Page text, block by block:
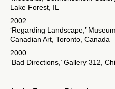
Lake Forest, IL
2002
‘Regarding Landscape,’
Canadian Art, Toronto, Canada
2000
‘Bad Directions,’ Gallery 312,